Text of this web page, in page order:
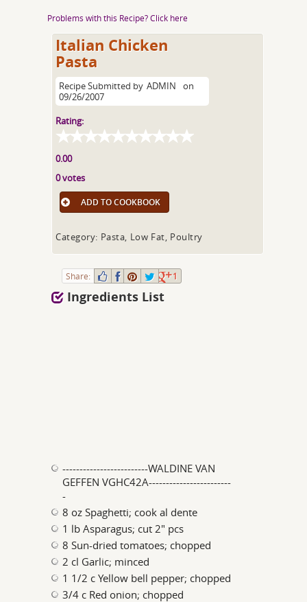
Problems with this Recipe? Click here
Italian Chicken
Pasta
Recipe Submitted by ADMIN
on
09/26/2007
Rating:
0.00
0 votes
ADD TO COOKBOOK
Category: Pasta, Low Fat, Poultry
Share: 1
Ingredients List
-------------------------WALDINE VAN
GEFFEN VGHC42A------------------------
-
8 oz Spaghetti; cook al dente
1 lb Asparagus; cut 2" pcs
8 Sun-dried tomatoes; chopped
2 cl Garlic; minced
1 1/2 c Yellow bell pepper; chopped
3/4 c Red onion; chopped